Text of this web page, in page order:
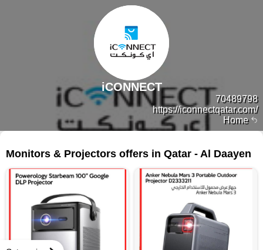
Home
70489798
https://iconnectqatar.com/
iCONNECT
Monitors & Projectors offers in Qatar - Al Daayen